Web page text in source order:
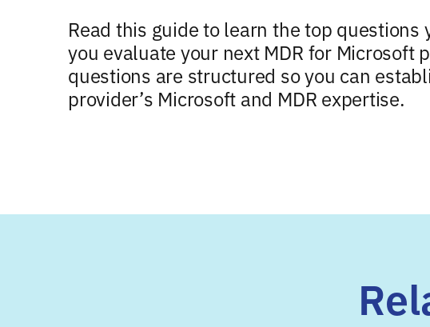
Read this guide to learn the top questions
you evaluate your next MDR for Microsoft
questions are structured so you can
provider’s Microsoft and MDR expertise.